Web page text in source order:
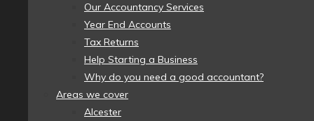
Our Accountancy Services
Year End Accounts
Tax Returns
Help Starting a Business
Why do you need a good accountant?
Areas we cover
Alcester